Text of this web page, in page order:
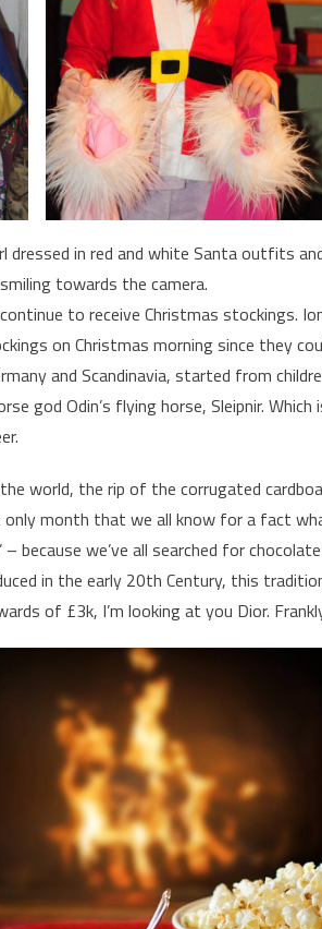
dressed in red and white Santa outfits
towards the camera.
to receive Christmas stockings.
on Christmas morning since they
and Scandinavia, started from
god Odin’s flying horse, Sleipnir.
world, the rip of the corrugated
only month that we all know for a fact
– because we’ve all searched for
in the early 20th Century, this
of £3k, I’m looking at you Dior.